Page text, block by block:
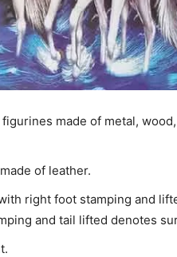
made of metal,
of leather.
right foot stamping and
and tail lifted denotes